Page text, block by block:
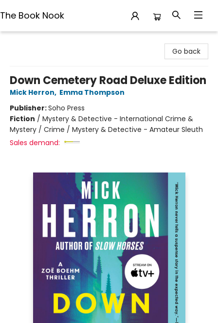
The Book Nook
Go back
Down Cemetery Road Deluxe Edition
Mick Herron, Emma Thompson
Publisher:Soho Press
Fiction / Mystery & Detective - International Crime &
Mystery / Crime / Mystery & Detective - Amateur Sleuth
Sales demand: